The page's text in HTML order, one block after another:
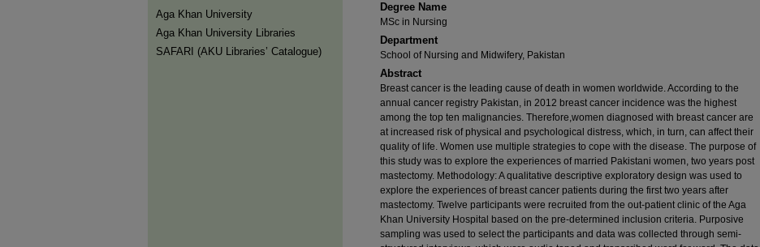
Degree Name
MSc in Nursing
Department
School of Nursing and Midwifery, Pakistan
Abstract
Breast cancer is the leading cause of death in women worldwide. According to the
annual cancer registry Pakistan, in 2012 breast cancer incidence was the highest
among the top ten malignancies. Therefore,women diagnosed with breast cancer are
at increased risk of physical and psychological distress, which, in turn, can affect their
quality of life. Women use multiple strategies to cope with the disease. The purpose of
this study was to explore the experiences of married Pakistani women, two years post
mastectomy. Methodology: A qualitative descriptive exploratory design was used to
explore the experiences of breast cancer patients during the first two years after
mastectomy. Twelve participants were recruited from the out-patient clinic of the Aga
Khan University Hospital based on the pre-determined inclusion criteria. Purposive
sampling was used to select the participants and data was collected through semi-
Aga Khan University
Aga Khan University Libraries
SAFARI (AKU Libraries’ Catalogue)